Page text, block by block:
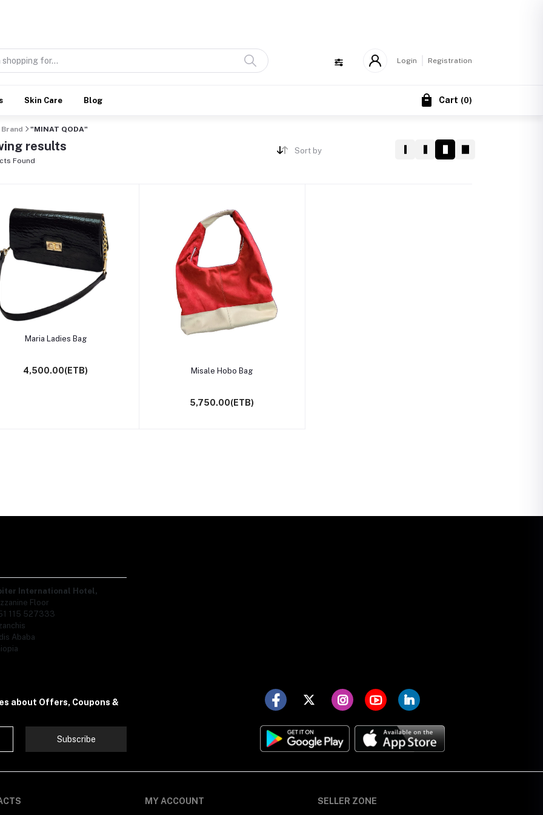
Login Registration
Skin Care Blog Cart (0)
Brand "MINAT QODA"
results
Found
Sort by
Select Option
Maria Ladies Bag
4,500.00(ETB) Select Option
Misale Hobo Bag
5,750.00(ETB)
International Hotel,
Floor
115 527333
Ababa
about Offers, Coupons &
Subscribe
MY ACCOUNT SELLER ZONE